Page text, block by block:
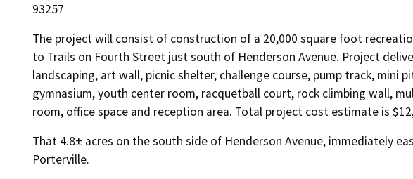
93257
The project will consist of construction of a 20,000 square foot
to Trails on Fourth Street just south of Henderson Avenue. Project
landscaping, art wall, picnic shelter, challenge course, pump track, mini
gymnasium, youth center room, racquetball court, rock climbing wall,
room, office space and reception area. Total project cost estimate is
That 4.8± acres on the south side of Henderson Avenue, immediately
Porterville.